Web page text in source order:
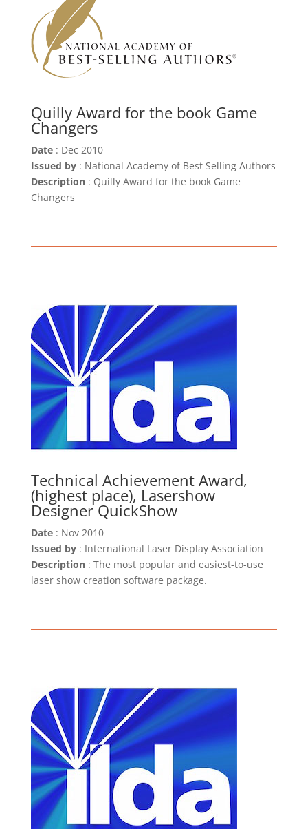
Quilly Award for the book Game
Changers
Date: Dec 2010
Issued by: National Academy of Best Selling Authors
Description: Quilly Award for the book Game
Changers
Technical Achievement Award,
(highest place), Lasershow
Designer QuickShow
Date: Nov 2010
Issued by: International Laser Display Association
Description: The most popular and easiest-to-use
laser show creation software package.